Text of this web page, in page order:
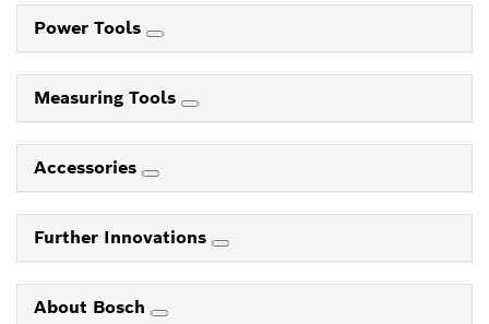
Power Tools
Measuring Tools
Accessories
Further Innovations
About Bosch